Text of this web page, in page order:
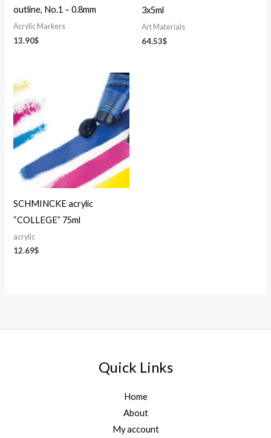
outline, No.1 – 0.8mm
Acrylic Markers
13.90$
3x5ml
Art Materials
64.53$
SCHMINCKE acrylic
“COLLEGE” 75ml
acrylic
12.69$
Quick Links
Home
About
My account